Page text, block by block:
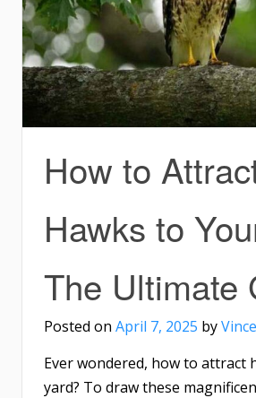
How to
Hawks to
The Ultimate
Posted on April 7, 2025 by
Ever wondered, how to attract
yard? To draw these